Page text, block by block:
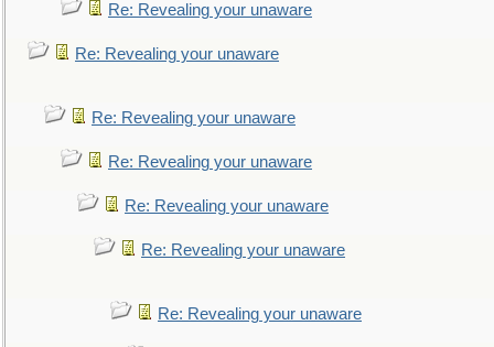
Re: Revealing your unaware
Re: Revealing your unaware
Re: Revealing your unaware
Re: Revealing your unaware
Re: Revealing your unaware
Re: Revealing your unaware
Re: Revealing your unaware